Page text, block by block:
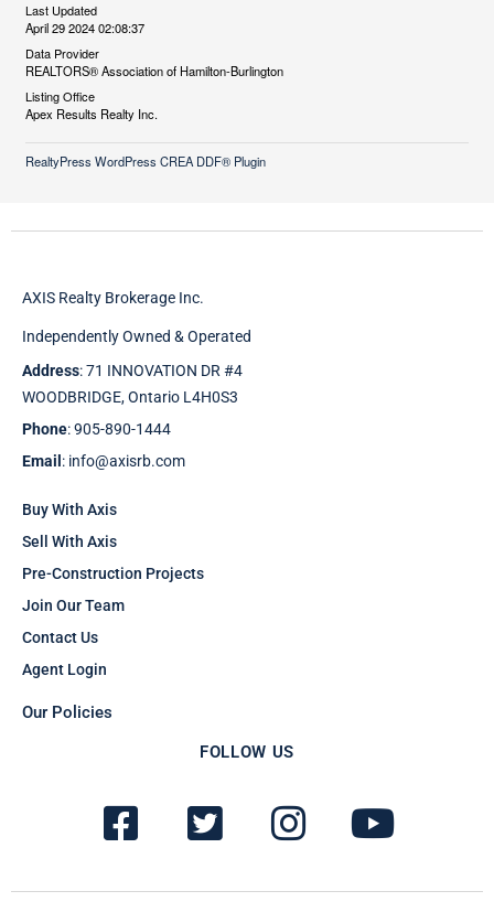
Last Updated
April 29 2024 02:08:37
Data Provider
REALTORS® Association of Hamilton-Burlington
Listing Office
Apex Results Realty Inc.
RealtyPress WordPress CREA DDF® Plugin
AXIS Realty Brokerage Inc.
Independently Owned & Operated
Address: 71 INNOVATION DR #4
WOODBRIDGE, Ontario L4H0S3
Phone: 905-890-1444
Email : info@axisrb.com
Buy With Axis
Sell With Axis
Pre-Construction Projects
Join Our Team
Contact Us
Agent Login
Our Policies
FOLLOW US
F
a
c
T
w
i
I
n
s
Y
o
u